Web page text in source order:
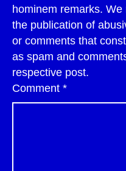
hominem remarks.
the publication of
or comments that
as spam and
respective post.
Comment *